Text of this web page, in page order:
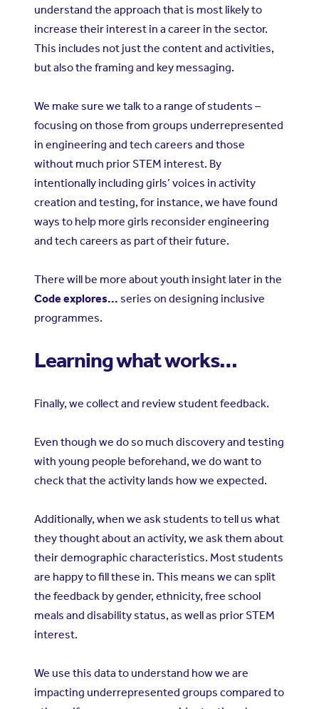
understand the approach that is most likely to
increase their interest in a career in the sector.
This includes not just the content and activities,
but also the framing and key messaging.
We make sure we talk to a range of students –
focusing on those from groups underrepresented
in engineering and tech careers and those
without much prior STEM interest. By
intentionally including girls’ voices in activity
creation and testing, for instance, we have found
ways to help more girls reconsider engineering
and tech careers as part of their future.
There will be more about youth insight later in the
Code explores... series on designing inclusive
programmes.
Learning what works…
Finally, we collect and review student feedback.
Even though we do so much discovery and testing
with young people beforehand, we do want to
check that the activity lands how we expected.
Additionally, when we ask students to tell us what
they thought about an activity, we ask them about
their demographic characteristics. Most students
are happy to fill these in. This means we can split
the feedback by gender, ethnicity, free school
meals and disability status, as well as prior STEM
interest.
We use this data to understand how we are
impacting underrepresented groups compared to